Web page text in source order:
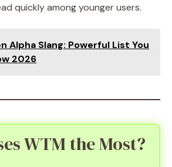
quickly among younger users.
Alpha Slang: Powerful List You
2026
WTM the Most?